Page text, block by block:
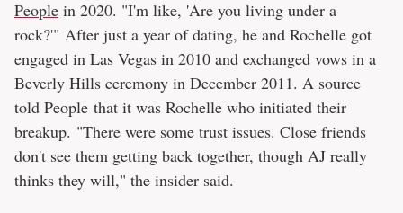
People in 2020. "I'm like, 'Are you living under a
rock?'" After just a year of dating, he and Rochelle got
engaged in Las Vegas in 2010 and exchanged vows in a
Beverly Hills ceremony in December 2011. A source
told People that it was Rochelle who initiated their
breakup. "There were some trust issues. Close friends
don't see them getting back together, though AJ really
thinks they will," the insider said.